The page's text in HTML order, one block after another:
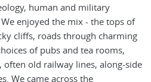
human and military
enjoyed the mix - the tops of
cliffs, roads through charming
of pubs and tea rooms,
often old railway lines, along-side
We came across the